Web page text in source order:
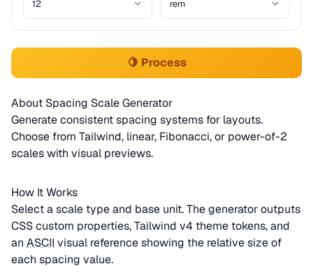
🍋 Process
About Spacing Scale Generator
Generate consistent spacing systems for layouts.
Choose from Tailwind, linear, Fibonacci, or power-of-2
scales with visual previews.
How It Works
Select a scale type and base unit. The generator outputs
CSS custom properties, Tailwind v4 theme tokens, and
an ASCII visual reference showing the relative size of
each spacing value.